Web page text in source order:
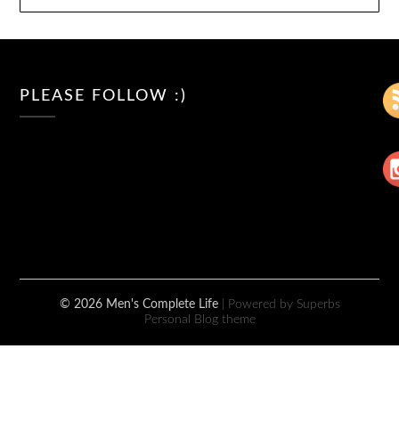
PLEASE FOLLOW :)
© 2026 Men's Complete Life
| Powered by Superbs
Personal Blog theme